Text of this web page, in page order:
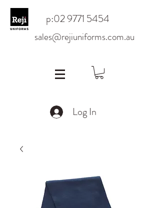
p:02 9771 5454
sales@rejiuniforms.com.au
Log In